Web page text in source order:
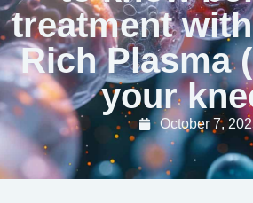
treatment
Rich Plasma
your
October 7,